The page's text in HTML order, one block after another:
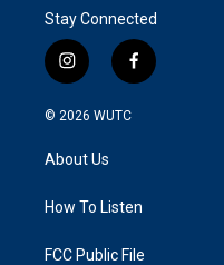
Stay Connected
i
n
s
g
a
f
a
k
© 2026 WUTC
About Us
How To Listen
FCC Public File